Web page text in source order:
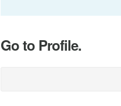
Go to Profile.